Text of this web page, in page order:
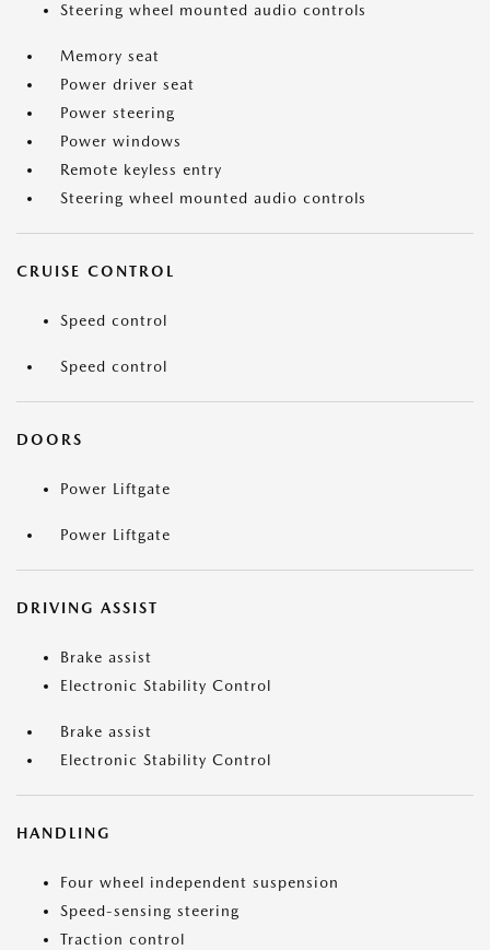
Steering wheel mounted audio controls
Memory seat
Power driver seat
Power steering
Power windows
Remote keyless entry
Steering wheel mounted audio controls
CRUISE CONTROL
Speed control
Speed control
DOORS
Power Liftgate
Power Liftgate
DRIVING ASSIST
Brake assist
Electronic Stability Control
Brake assist
Electronic Stability Control
HANDLING
Four wheel independent suspension
Speed-sensing steering
Traction control